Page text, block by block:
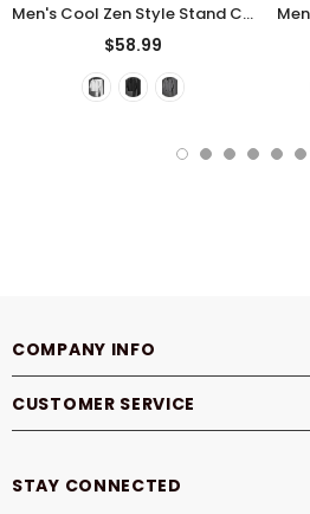
Men's Cool Zen Style Stand Collar Half Sleeve 2Pcs Outfits
$58.99
COMPANY INFO
CUSTOMER SERVICE
STAY CONNECTED